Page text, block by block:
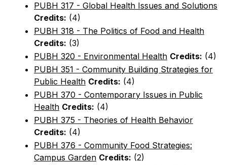
PUBH 317 - Global Health Issues and Solutions
Credits: (4)
PUBH 318 - The Politics of Food and Health
Credits: (3)
PUBH 320 - Environmental Health Credits: (4)
PUBH 351 - Community Building Strategies for
Public Health Credits: (4)
PUBH 370 - Contemporary Issues in Public
Health Credits: (4)
PUBH 375 - Theories of Health Behavior
Credits: (4)
PUBH 376 - Community Food Strategies:
Campus Garden Credits: (2)